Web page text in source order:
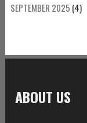
SEPTEMBER 2025 (4)
ABOUT US